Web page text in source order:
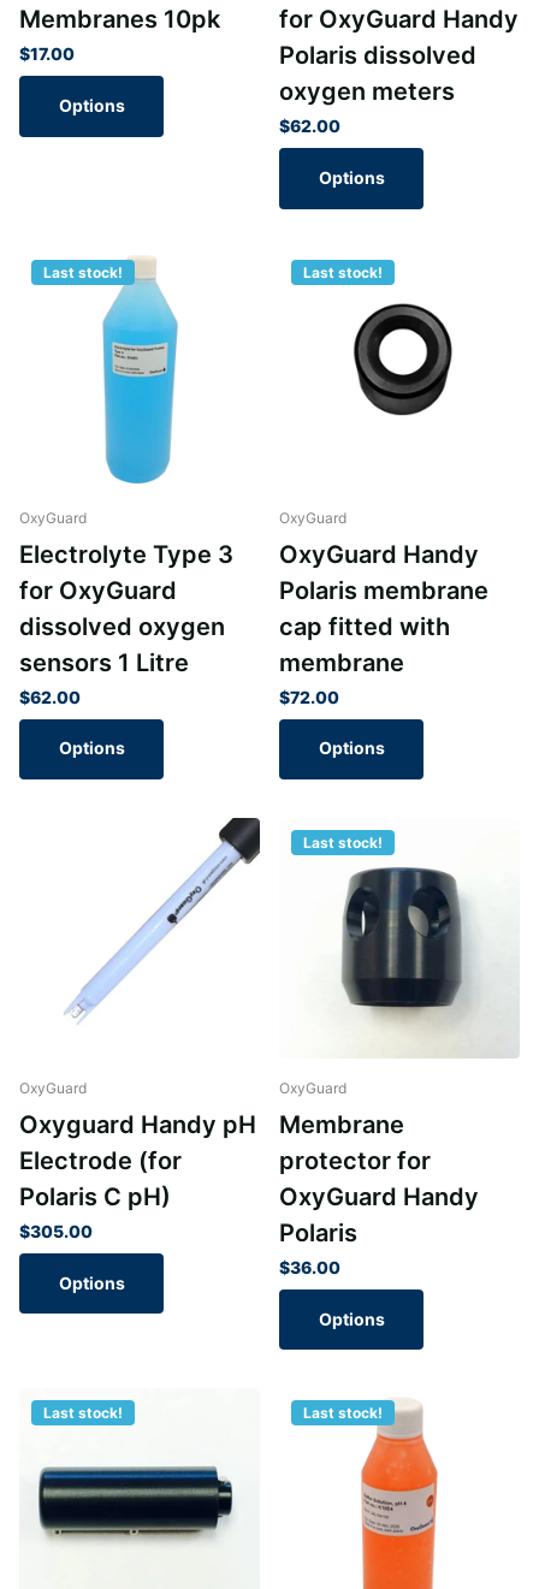
Membranes 10pk
$17.00
Options
for OxyGuard Handy
Polaris dissolved
oxygen meters
$62.00
Options
Last stock!
OxyGuard
Electrolyte Type 3
for OxyGuard
dissolved oxygen
sensors 1 Litre
$62.00
Options
Last stock!
OxyGuard
OxyGuard Handy
Polaris membrane
cap fitted with
membrane
$72.00
Options
OxyGuard
Oxyguard Handy pH
Electrode (for
Polaris C pH)
$305.00
Options
Last stock!
OxyGuard
Membrane
protector for
OxyGuard Handy
Polaris
$36.00
Options
Last stock! Last stock!